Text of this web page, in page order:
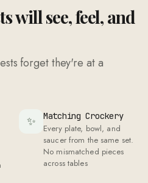
will see, feel, and
forget they're at a
✨ Matching Crockery
Every plate, bowl, and
saucer from the same set.
No mismatched pieces
across tables